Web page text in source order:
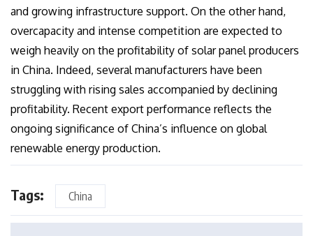
and growing infrastructure support. On the other hand,
overcapacity and intense competition are expected to
weigh heavily on the profitability of solar panel producers
in China. Indeed, several manufacturers have been
struggling with rising sales accompanied by declining
profitability. Recent export performance reflects the
ongoing significance of China’s influence on global
renewable energy production.
Tags: China